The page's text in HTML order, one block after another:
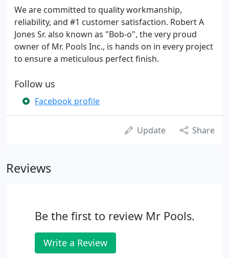
We are committed to quality workmanship,
reliability, and #1 customer satisfaction. Robert A
Jones Sr. also known as "Bob-o", the very proud
owner of Mr. Pools Inc., is hands on in every project
to ensure a meticulous perfect finish.
Follow us
Facebook profile
Update Share
Reviews
Be the first to review Mr Pools.
Write a Review